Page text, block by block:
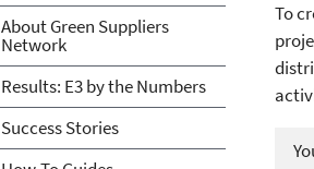
To
About Green Suppliers
Network
Results: E3 by the Numbers
Success Stories